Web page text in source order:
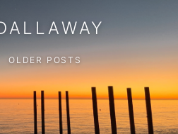
OLDER POSTS